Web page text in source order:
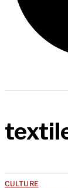
CULTURE